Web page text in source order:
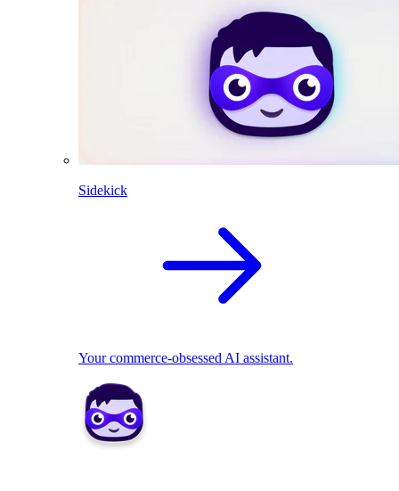
Sidekick
Your commerce-obsessed AI assistant.